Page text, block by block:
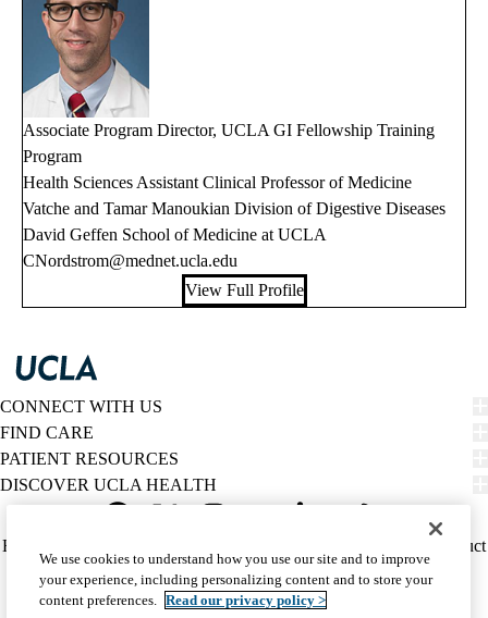
Associate Program Director, UCLA GI Fellowship Training
Program
Health Sciences Assistant Clinical Professor of Medicine
Vatche and Tamar Manoukian Division of Digestive Diseases
David Geffen School of Medicine at UCLA
CNordstrom@mednet.ucla.edu
View Full Profile
CONNECT WITH US
FIND CARE
PATIENT RESOURCES
DISCOVER UCLA HEALTH
Twitter
Policy
(footer)
HIPAA Notice
Report Misconduct
Accessibility
We listen. We care.
© 2026 UCLA Health
We use cookies to understand how you use our site and to improve
your experience, including personalizing content and to store your
content preferences. Read our privacy policy >